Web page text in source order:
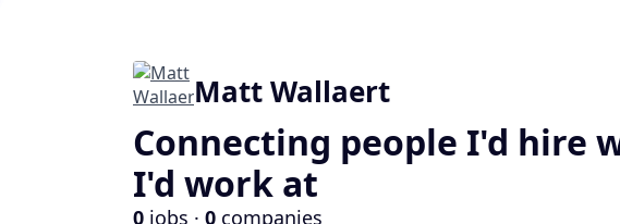
Matt Wallaert
Connecting people I'd hire
I'd work at
0 jobs · 0 companies